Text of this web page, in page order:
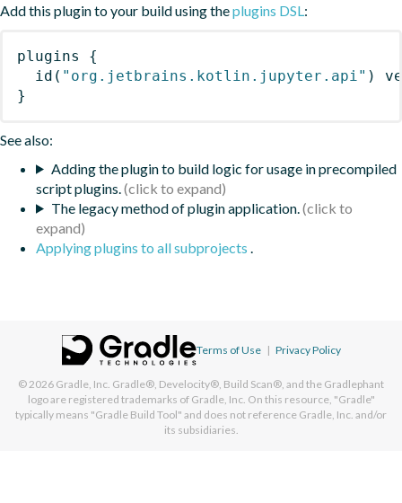
Add this plugin to your build using theplugins DSL :
plugins
{
id ( "org.jetbrains.kotlin.jupyter.api" )
}
See also:
Adding the plugin to build logic for usage in precompiled
script plugins.
The legacy method of plugin application.
Applying plugins to all subprojects
Terms of Use | Privacy Policy
© 2026 Gradle, Inc. Gradle®, Develocity®, Build Scan®, and the Gradlephant
logo are registered trademarks of Gradle, Inc. On this resource, "Gradle"
typically means "Gradle Build Tool" and does not reference Gradle, Inc. and/or
its subsidiaries.